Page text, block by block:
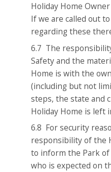
Holiday Home
If we are called out
regarding these
6.7 The
Safety and the
Home is with the
(including but not
steps, the state and
Holiday Home is left
6.8 For security
responsibility of the
to inform the Park
who is expected on